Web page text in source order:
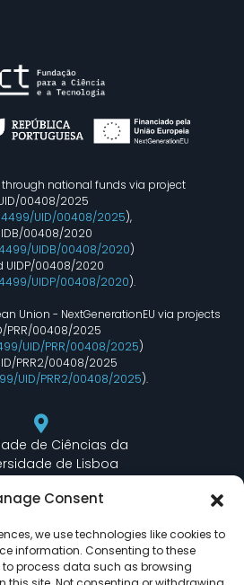
Consent
we use technologies like cookies to
information. Consenting to these
process data such as browsing
through national funds via project
00408/2025
UID/00408/2025),
00408/2020
UIDB/00408/2020)
UIDP/00408/2020
UIDP/00408/2020).
Union - NextGenerationEU via projects
PRR/00408/2025
UID/PRR/00408/2025)
PRR2/00408/2025
UID/PRR2/00408/2025).
de Ciências da
de Lisboa
Piso 3 - Sala 6.3.30